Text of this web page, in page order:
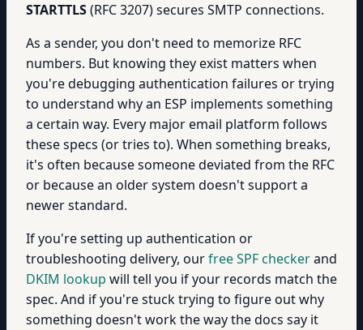
STARTTLS(RFC 3207) secures SMTP connections.
As a sender, you don't need to memorize RFC
numbers. But knowing they exist matters when
you're debugging authentication failures or trying
to understand why an ESP implements something
a certain way. Every major email platform follows
these specs (or tries to). When something breaks,
it's often because someone deviated from the RFC
or because an older system doesn't support a
newer standard.
If you're setting up authentication or
troubleshooting delivery, ourfree SPF checkerand
DKIM lookup will tell you if your records match the
spec. And if you're stuck trying to figure out why
something doesn't work the way the docs say it